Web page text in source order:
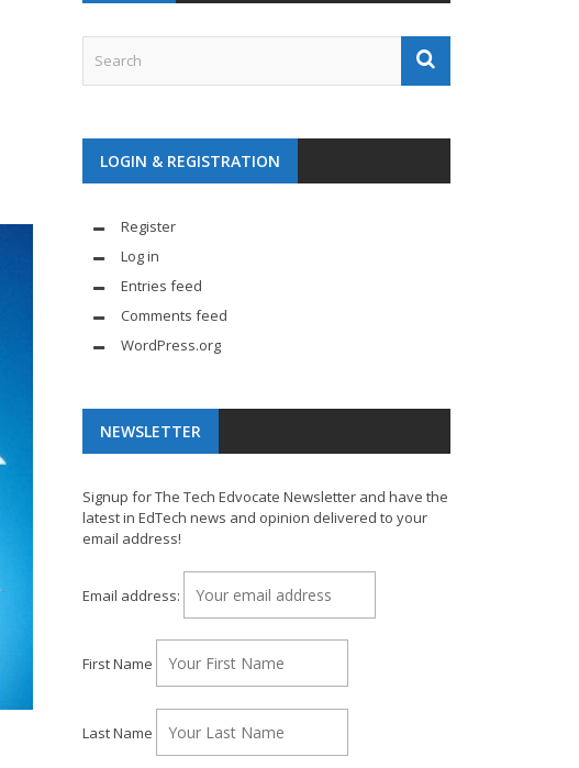
LOGIN & REGISTRATION
Register
Log in
Entries feed
Comments feed
WordPress.org
NEWSLETTER
Signup for The Tech Edvocate Newsletter and have the
latest in EdTech news and opinion delivered to your
email address!
Email address:
First Name
Last Name